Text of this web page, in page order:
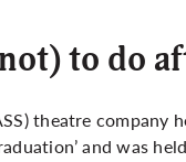
to do
theatre
and was